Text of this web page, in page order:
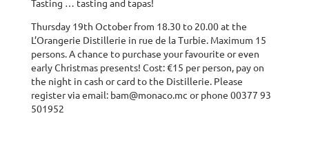
Tasting … tasting and tapas!
Thursday 19th October from 18.30 to 20.00 at the
L’Orangerie Distillerie in rue de la Turbie. Maximum 15
persons. A chance to purchase your favourite or even
early Christmas presents! Cost: €15 per person, pay on
the night in cash or card to the Distillerie. Please
register via email: bam@monaco.mc or phone 00377 93
501952